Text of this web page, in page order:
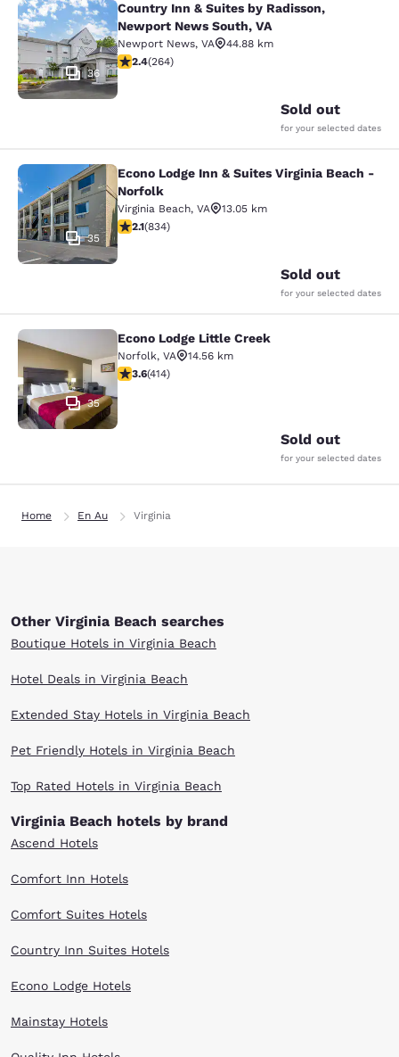
Country Inn & Suites by Radisson,
36
Country Inn & Suites by Radisson,
Newport News South, VA
Newport News, VA
44.88 km
2.38 stars rating. Fair. 264 reviews
2.4(264)
Sold out
for your selected dates
Econo Lodge Inn & Suites Virginia
35
Econo Lodge Inn & Suites Virginia Beach -
Norfolk
Virginia Beach, VA
13.05 km
2.15 stars rating. Fair. 834 reviews
2.1(834)
Sold out
for your selected dates
Econo Lodge Little Creek
35
Econo Lodge Little Creek
Norfolk, VA
14.56 km
3.6 stars rating. Good. 414 reviews
3.6(414)
Sold out
for your selected dates
Home En Au Virginia
Other Virginia Beach searches
Boutique Hotels in Virginia Beach
Hotel Deals in Virginia Beach
Extended Stay Hotels in Virginia Beach
Pet Friendly Hotels in Virginia Beach
Top Rated Hotels in Virginia Beach
Virginia Beach hotels by brand
Ascend Hotels
Comfort Inn Hotels
Comfort Suites Hotels
Country Inn Suites Hotels
Econo Lodge Hotels
Mainstay Hotels